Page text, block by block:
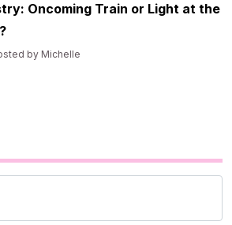
Oncoming Train or Light at the
by Michelle